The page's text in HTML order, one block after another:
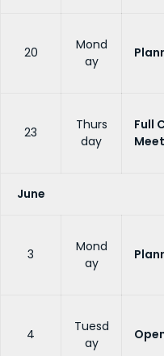
20
Mond
ay
23
Thurs
day
Full
June
3
Mond
ay
4
Tuesd
ay